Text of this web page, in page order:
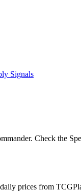
Signals
Check the
prices from